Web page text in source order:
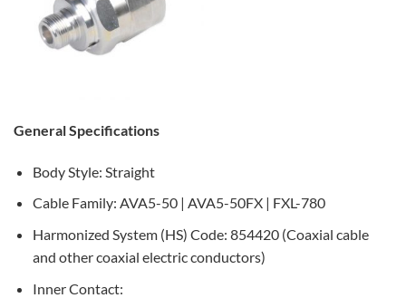
General Specifications
Body Style: Straight
Cable Family: AVA5-50 | AVA5-50FX | FXL-780
Harmonized System (HS) Code: 854420 (Coaxial cable
and other coaxial electric conductors)
Inner Contact: